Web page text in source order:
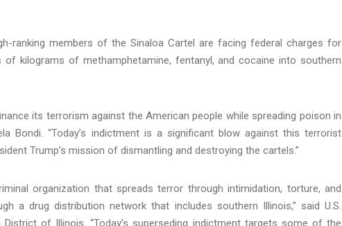
ranking members of the Sinaloa Cartel are facing federal charges for
of kilograms of methamphetamine, fentanyl, and cocaine into southern
its terrorism against the American people while spreading poison in
Bondi. “Today’s indictment is a significant blow against this terrorist
Trump’s mission of dismantling and destroying the cartels.”
organization that spreads terror through intimidation, torture, and
a drug distribution network that includes southern Illinois,” said U.S.
of Illinois. “Today’s superseding indictment targets some of the